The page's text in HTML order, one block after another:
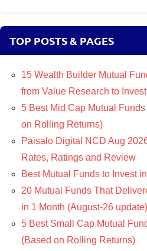
TOP POSTS & PAGES
15 Wealth Builder Mutual
from Value Research to
5 Best Mid Cap Mutual
on Rolling Returns)
Paisalo Digital NCD Aug
Rates, Ratings and Review
Best Mutual Funds to Invest
20 Mutual Funds That
in 1 Month (August-26 update)
5 Best Small Cap Mutual
(Based on Rolling Returns)